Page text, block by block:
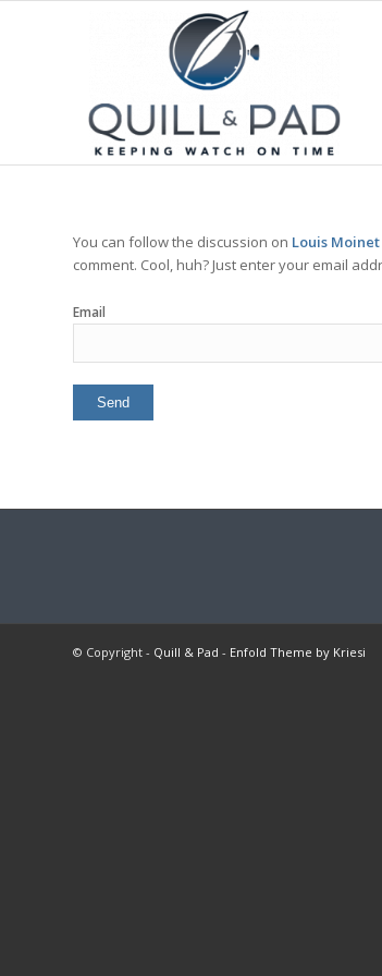
You can follow the discussion on Louis
comment. Cool, huh? Just enter your email
Email
© Copyright - Quill & Pad - Enfold Theme by Kriesi